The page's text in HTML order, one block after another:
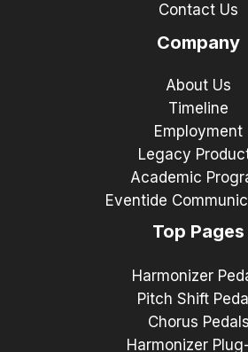
Contact Us
Company
About Us
Timeline
Employment
Legacy
Academic
Eventide
Top Pages
Harmonizer
Pitch Shift
Chorus Pedals
Harmonizer